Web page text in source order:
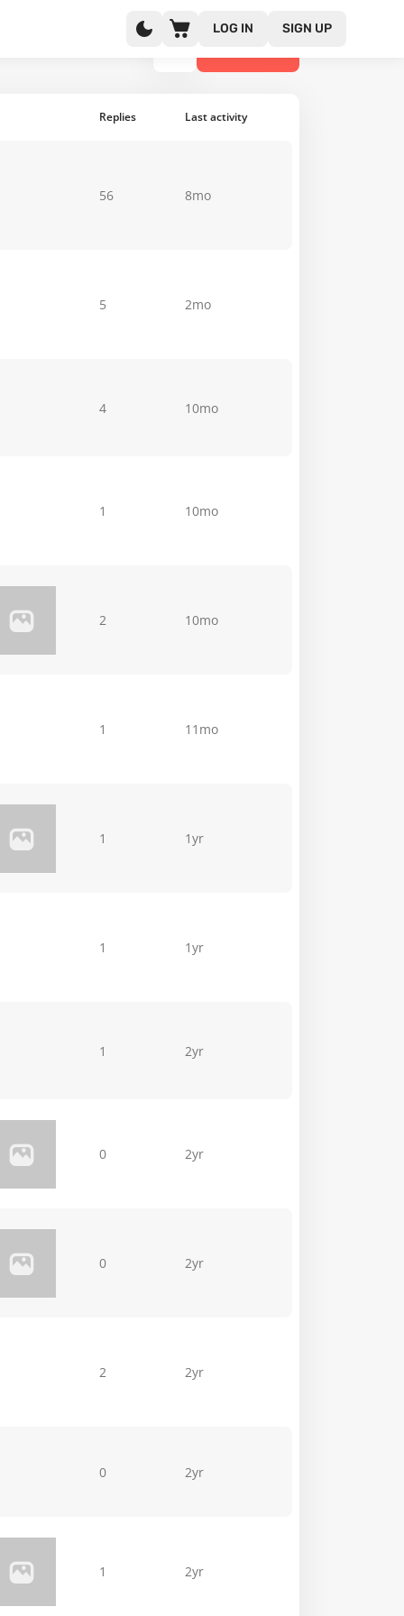
LOG IN
SIGN UP
Replies Last activity
56 8mo
5 2mo
4 10mo
1 10mo
2 10mo
1 11mo
1 1yr
1 1yr
1 2yr
0 2yr
0 2yr
2 2yr
0 2yr
1 2yr